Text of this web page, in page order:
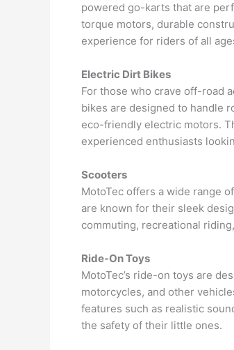
powered go-karts that are
torque motors, durable
experience for riders of all
Electric Dirt Bikes
For those who crave off-road
bikes are designed to handle
eco-friendly electric motors.
experienced enthusiasts
Scooters
MotoTec offers a wide range
are known for their sleek
commuting, recreational
Ride-On Toys
MotoTec’s ride-on toys are
motorcycles, and other
features such as realistic
the safety of their little ones.